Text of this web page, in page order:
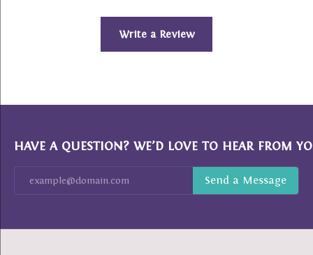
Write a Review
HAVE A QUESTION? WE’D LOVE TO HEAR FROM